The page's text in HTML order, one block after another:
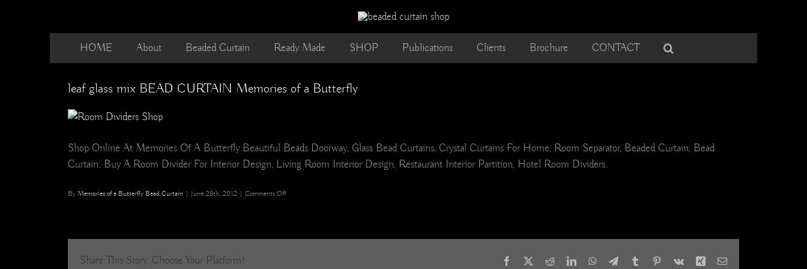
HOME About Beaded Curtain Ready Made SHOP Publications Clients Brochure CONTACT
leaf glass mix BEAD CURTAIN Memories of a Butterfly
Shop Online At Memories Of A Butterfly Beautiful Beads Doorway, Glass Bead Curtains, Crystal Curtains For Home, Room Separator, Beaded Curtain, Bead
Curtain. Buy A Room Divider For Interior Design, Living Room Interior Design, Restaurant Interior Partition, Hotel Room Dividers.
By Memories of a Butterfly Bead Curtain | June 28th, 2012 | Comments Offon
Share This Story, Choose Your Platform! Facebook RedditLinkedInWhatsApp
TelegramTumblr Pinterest
Vk Xing Email